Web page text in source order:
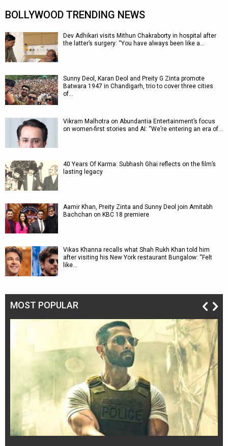
BOLLYWOOD TRENDING NEWS
Dev Adhikari visits Mithun Chakraborty in hospital after
the latter’s surgery: “You have always been like a…
Sunny Deol, Karan Deol and Preity G Zinta promote
Batwara 1947 in Chandigarh, trio to cover three cities
of…
Vikram Malhotra on Abundantia Entertainment’s focus
on women-first stories and AI: “We’re entering an era of…
40 Years Of Karma: Subhash Ghai reflects on the film’s
lasting legacy
Aamir Khan, Preity Zinta and Sunny Deol join Amitabh
Bachchan on KBC 18 premiere
Vikas Khanna recalls what Shah Rukh Khan told him
after visiting his New York restaurant Bungalow: “Felt
like…
MOST POPULAR